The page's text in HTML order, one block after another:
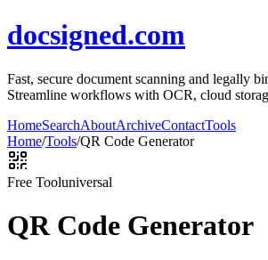
docsigned.com
Fast, secure document scanning and legally
Streamline workflows with OCR, cloud
HomeSearchAboutArchiveContactTools
Home/Tools/QR Code Generator
Free Tooluniversal
QR Code Generator